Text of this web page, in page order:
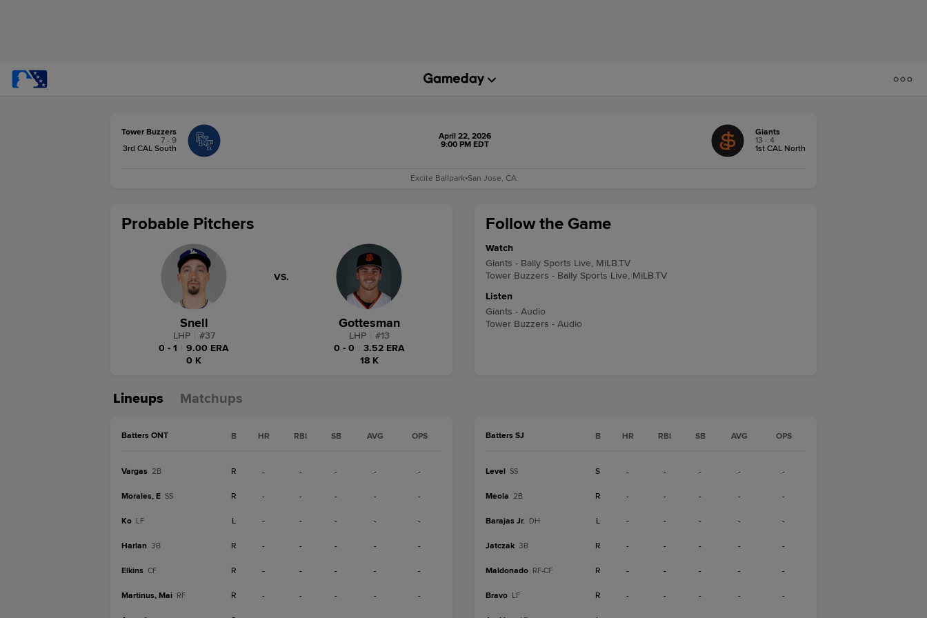
Tower Buzzers
7 - 9
3rd CAL South
April 22, 2026
9:00 PM EDT
Giants
13 - 4
1st CAL North
Excite Ballpark•San Jose, CA
Follow the Game
Watch
Giants - Bally Sports Live, MiLB.TV
Tower Buzzers - Bally Sports Live, MiLB.TV
Listen
Giants - Audio
Tower Buzzers - Audio
Probable Pitchers
Snell
LHP #37
0 - 1
9.00 ERA
0 K
VS.
Gottesman
LHP #13
0 - 0
3.52 ERA
18 K
Lineups Matchups
Batters ONT B HR RBI SB AVG OPS
Vargas 2B R - - - - -
Morales, E SS R - - - - -
Ko LF L - - - - -
Harlan 3B R - - - - -
Elkins CF R - - - - -
Martinus, Mai RF R - - - - -
Batters SJ B HR RBI SB AVG OPS
Level SS S - - - - -
Meola 2B R - - - - -
Barajas Jr. DH L - - - - -
Jatczak 3B R - - - - -
Maldonado RF-CF R - - - - -
Bravo LF R - - - - -